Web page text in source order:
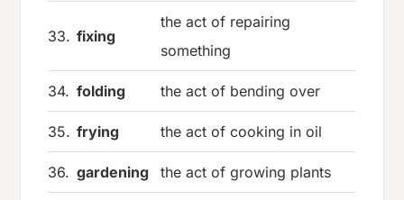
33. fixing
the act of repairing
something
34. folding the act of bending over
35. frying the act of cooking in oil
36. gardening the act of growing plants